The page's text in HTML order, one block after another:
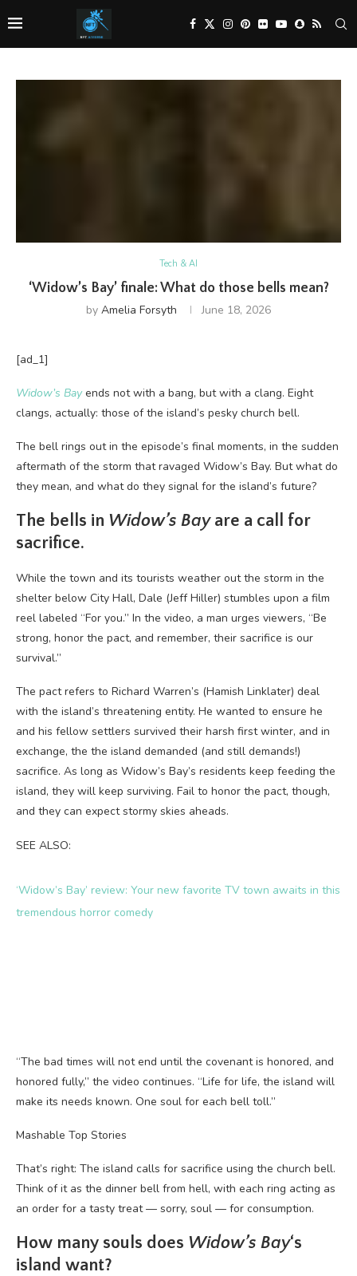
Tech & AI
‘Widow’s Bay’ finale: What do those bells mean?
by Amelia Forsyth June 18, 2026
[ad_1]
Widow’s Bay ends not with a bang, but with a clang. Eight
clangs, actually: those of the island’s pesky church bell.
The bell rings out in the episode’s final moments, in the sudden
aftermath of the storm that ravaged Widow’s Bay. But what do
they mean, and what do they signal for the island’s future?
The bells in Widow’s Bay are a call for
sacrifice.
While the town and its tourists weather out the storm in the
shelter below City Hall, Dale (Jeff Hiller) stumbles upon a film
reel labeled “For you.” In the video, a man urges viewers, “Be
strong, honor the pact, and remember, their sacrifice is our
survival.”
The pact refers to Richard Warren’s (Hamish Linklater) deal
with the island’s threatening entity. He wanted to ensure he
and his fellow settlers survived their harsh first winter, and in
exchange, the the island demanded (and still demands!)
sacrifice. As long as Widow’s Bay’s residents keep feeding the
island, they will keep surviving. Fail to honor the pact, though,
and they can expect stormy skies aheads.
SEE ALSO:
‘Widow’s Bay’ review: Your new favorite TV town awaits in this
tremendous horror comedy
“The bad times will not end until the covenant is honored, and
honored fully,” the video continues. “Life for life, the island will
make its needs known. One soul for each bell toll.”
Mashable Top Stories
That’s right: The island calls for sacrifice using the church bell.
Think of it as the dinner bell from hell, with each ring acting as
an order for a tasty treat — sorry, soul — for consumption.
How many souls does Widow’s Bay‘s
island want?